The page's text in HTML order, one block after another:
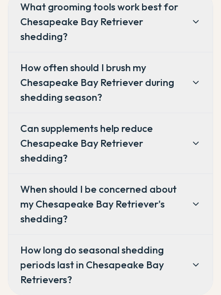
What grooming tools work best for
Chesapeake Bay Retriever
shedding?
How often should I brush my
Chesapeake Bay Retriever during
shedding season?
Can supplements help reduce
Chesapeake Bay Retriever
shedding?
When should I be concerned about
my Chesapeake Bay Retriever's
shedding?
How long do seasonal shedding
periods last in Chesapeake Bay
Retrievers?